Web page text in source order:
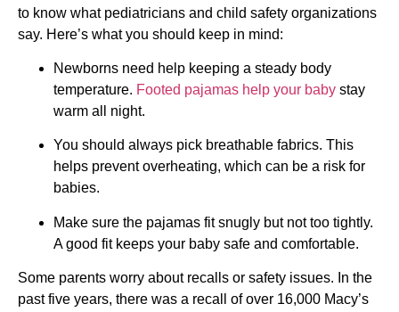
to know what pediatricians and child safety organizations
say. Here’s what you should keep in mind:
Newborns need help keeping a steady body
temperature. Footed pajamas help your baby stay
warm all night.
You should always pick breathable fabrics. This
helps prevent overheating, which can be a risk for
babies.
Make sure the pajamas fit snugly but not too tightly.
A good fit keeps your baby safe and comfortable.
Some parents worry about recalls or safety issues. In the
past five years, there was a recall of over 16,000 Macy’s